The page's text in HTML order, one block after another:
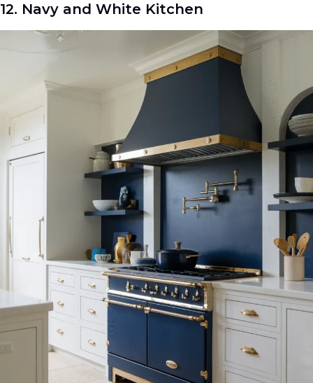
12. Navy and White Kitchen